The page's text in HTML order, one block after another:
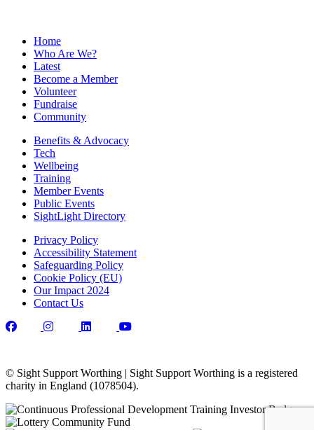
Home
Who Are We?
Latest
Become a Member
Volunteer
Fundraise
Community
Benefits & Advocacy
Tech
Wellbeing
Training
Member Events
Public Events
SightLight Directory
Privacy Policy
Accessibility Statement
Safeguarding Policy
Cookie Policy (EU)
Our Impact 2024
Contact Us
© Sight Support Worthing | Sight Support Worthing is a registered
charity in England (1078504).